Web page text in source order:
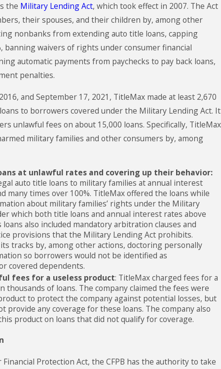
the Military Lending Act, which took effect in 2007. The Act
their spouses, and their children by, among other
nonbanks from extending auto title loans, capping
banning waivers of rights under consumer financial
automatic payments from paychecks to pay back loans,
penalties.
and September 17, 2021, TitleMax made at least 2,670
to borrowers covered under the Military Lending Act. It
unlawful fees on about 15,000 loans. Specifically, TitleMax
military families and other consumers by, among
at unlawful rates and covering up their behavior:
auto title loans to military families at annual interest
many times over 100%. TitleMax offered the loans while
about military families’ rights under the Military
which both title loans and annual interest rates above
loans also included mandatory arbitration clauses and
provisions that the Military Lending Act prohibits.
tracks by, among other actions, doctoring personally
so borrowers would not be identified as
covered dependents.
fees for a useless product: TitleMax charged fees for a
thousands of loans. The company claimed the fees were
to protect the company against potential losses, but
provide any coverage for these loans. The company also
product on loans that did not qualify for coverage.
Protection Act, the CFPB has the authority to take